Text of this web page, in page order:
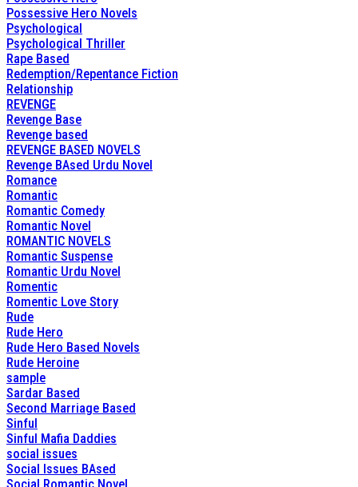
Possessive Hero Novels
Psychological
Psychological Thriller
Rape Based
Redemption/Repentance Fiction
Relationship
REVENGE
Revenge Base
Revenge based
REVENGE BASED NOVELS
Revenge BAsed Urdu Novel
Romance
Romantic
Romantic Comedy
Romantic Novel
ROMANTIC NOVELS
Romantic Suspense
Romantic Urdu Novel
Romentic
Romentic Love Story
Rude
Rude Hero
Rude Hero Based Novels
Rude Heroine
sample
Sardar Based
Second Marriage Based
Sinful
Sinful Mafia Daddies
social issues
Social Issues BAsed